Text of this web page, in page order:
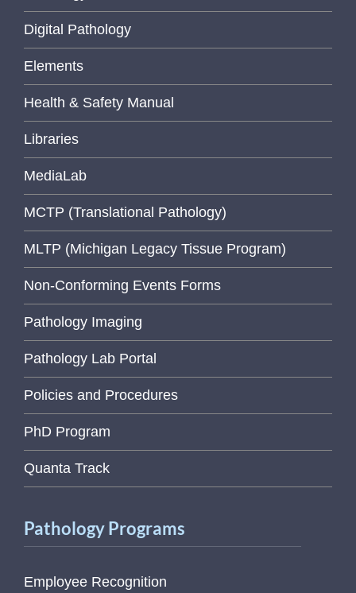
Digital Pathology
Elements
Health & Safety Manual
Libraries
MediaLab
MCTP (Translational Pathology)
MLTP (Michigan Legacy Tissue Program)
Non-Conforming Events Forms
Pathology Imaging
Pathology Lab Portal
Policies and Procedures
PhD Program
Quanta Track
Pathology Programs
Employee Recognition